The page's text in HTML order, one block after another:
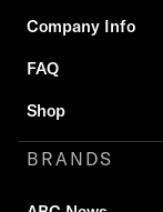
Company Info
FAQ
Shop
BRANDS